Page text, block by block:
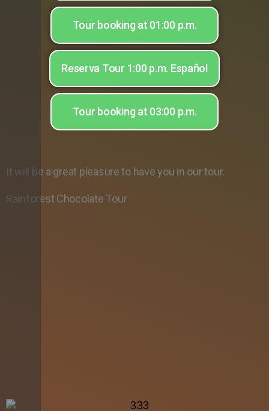
Tour booking at 01:00 p.m.
Reserva Tour 1:00 p.m. Español
Tour booking at 03:00 p.m.
It will be a great pleasure to have you in our tour.
Rainforest Chocolate Tour